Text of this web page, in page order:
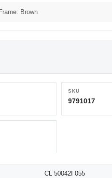
Brown
SKU
9791017
CL 50042I 055